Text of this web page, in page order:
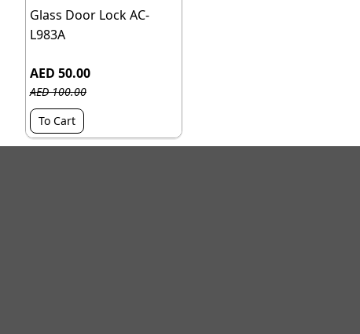
Glass Door Lock AC-
L983A
AED 50.00
AED 100.00
To Cart